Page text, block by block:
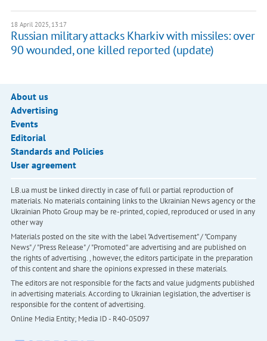
18 April 2025, 13:17
Russian military attacks Kharkiv with missiles: over
90 wounded, one killed reported (update)
About us
Advertising
Events
Editorial
Standards and Policies
User agreement
LB.ua must be linked directly in case of full or partial reproduction of
materials. No materials containing links to the Ukrainian News agency or the
Ukrainian Photo Group may be re-printed, copied, reproduced or used in any
other way
Materials posted on the site with the label "Advertisement" / "Company
News" / "Press Release" / "Promoted" are advertising and are published on
the rights of advertising. , however, the editors participate in the preparation
of this content and share the opinions expressed in these materials.
The editors are not responsible for the facts and value judgments published
in advertising materials. According to Ukrainian legislation, the advertiser is
responsible for the content of advertising.
Online Media Entity; Media ID - R40-05097